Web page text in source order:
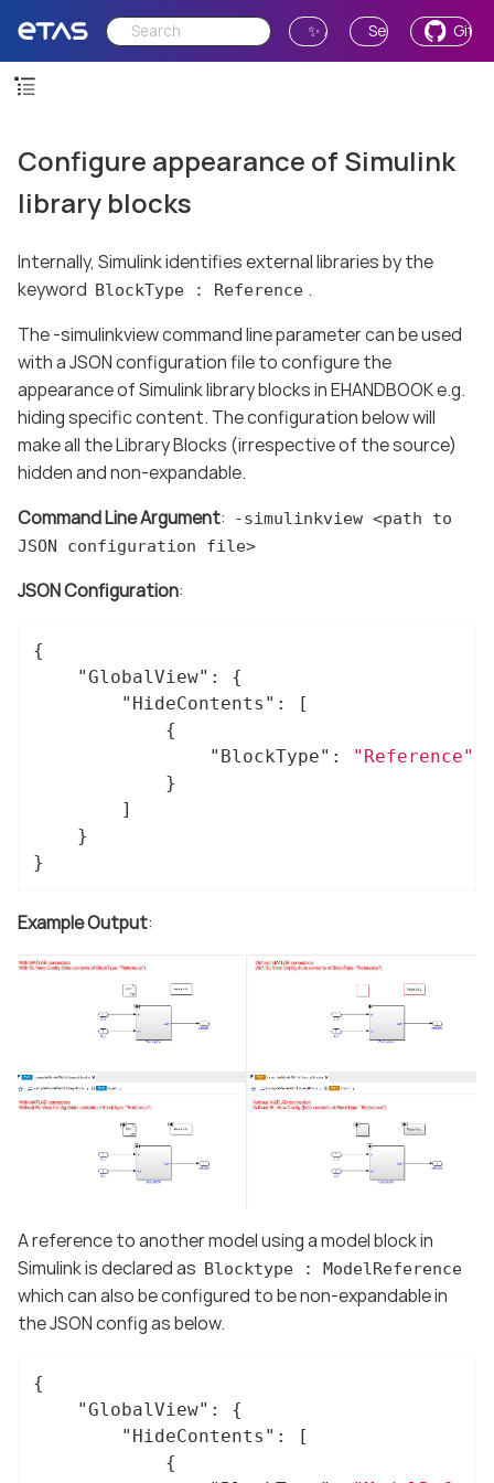
✨ Ask AI Send Feedback
Configure appearance of Simulink
library blocks
Internally, Simulink identifies external libraries by the
keyword BlockType : Reference .
The -simulinkview command line parameter can be used
with a JSON configuration file to configure the
appearance of Simulink library blocks in EHANDBOOK e.g.
hiding specific content. The configuration below will
make all the Library Blocks (irrespective of the source)
hidden and non-expandable.
Command Line Argument:
-simulinkview <path to
JSON configuration file>
JSON Configuration:
{
"GlobalView" : {
"HideContents" : [
"BlockType" :
"Reference"
}
Example Output:
A reference to another model using a model block in
Simulink is declared as Blocktype : ModelReference
which can also be configured to be non-expandable in
the JSON config as below.
{
"GlobalView" : {
"HideContents" : [